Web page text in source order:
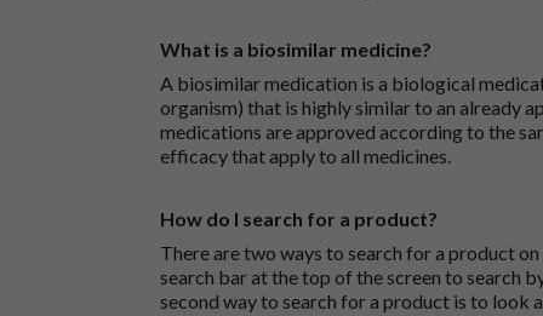
What is a biosimilar medicine?
A biosimilar medication is a biological
organism) that is highly similar to an already
medications are approved according to the
efficacy that apply to all medicines.
How do I search for a product?
There are two ways to search for a product
search bar at the top of the screen to search
second way to search for a product is to look